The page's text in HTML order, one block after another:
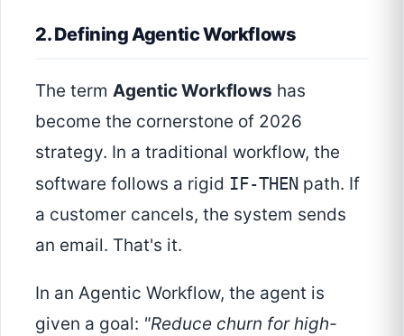
2. Defining Agentic Workflows
The term Agentic Workflows has
become the cornerstone of 2026
strategy. In a traditional workflow, the
software follows a rigid IF-THEN path. If
a customer cancels, the system sends
an email. That's it.
In an Agentic Workflow, the agent is
given a goal: "Reduce churn for high-